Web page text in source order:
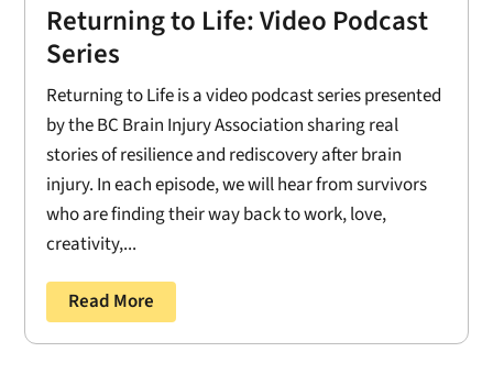
Returning to Life: Video Podcast
Series
Returning to Life is a video podcast series presented
by the BC Brain Injury Association sharing real
stories of resilience and rediscovery after brain
injury. In each episode, we will hear from survivors
who are finding their way back to work, love,
creativity,...
Read More